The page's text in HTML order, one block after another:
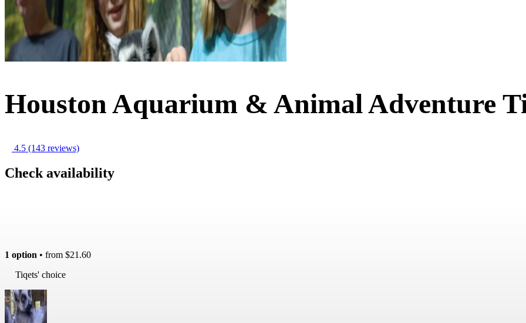
Houston Aquarium & Animal Adventure
4.5 (143 reviews)
Check availability
1 option • from $21.60
Tiqets' choice